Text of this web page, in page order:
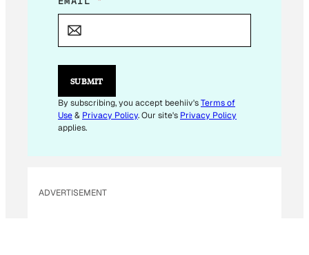
*
SUBMIT
By subscribing, you accept beehiiv'sTerms of
Use& Privacy Policy. Our site's Privacy Policy
applies.
ADVERTISEMENT